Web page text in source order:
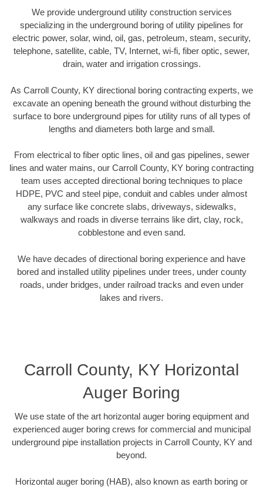
We provide underground utility construction services
specializing in the underground boring of utility pipelines for
electric power, solar, wind, oil, gas, petroleum, steam, security,
telephone, satellite, cable, TV, Internet, wi-fi, fiber optic, sewer,
drain, water and irrigation crossings.
As Carroll County, KY directional boring contracting experts, we
excavate an opening beneath the ground without disturbing the
surface to bore underground pipes for utility runs of all types of
lengths and diameters both large and small.
From electrical to fiber optic lines, oil and gas pipelines, sewer
lines and water mains, our Carroll County, KY boring contracting
team uses accepted directional boring techniques to place
HDPE, PVC and steel pipe, conduit and cables under almost
any surface like concrete slabs, driveways, sidewalks,
walkways and roads in diverse terrains like dirt, clay, rock,
cobblestone and even sand.
We have decades of directional boring experience and have
bored and installed utility pipelines under trees, under county
roads, under bridges, under railroad tracks and even under
lakes and rivers.
Carroll County, KY Horizontal
Auger Boring
We use state of the art horizontal auger boring equipment and
experienced auger boring crews for commercial and municipal
underground pipe installation projects in Carroll County, KY and
beyond.
Horizontal auger boring (HAB), also known as earth boring or